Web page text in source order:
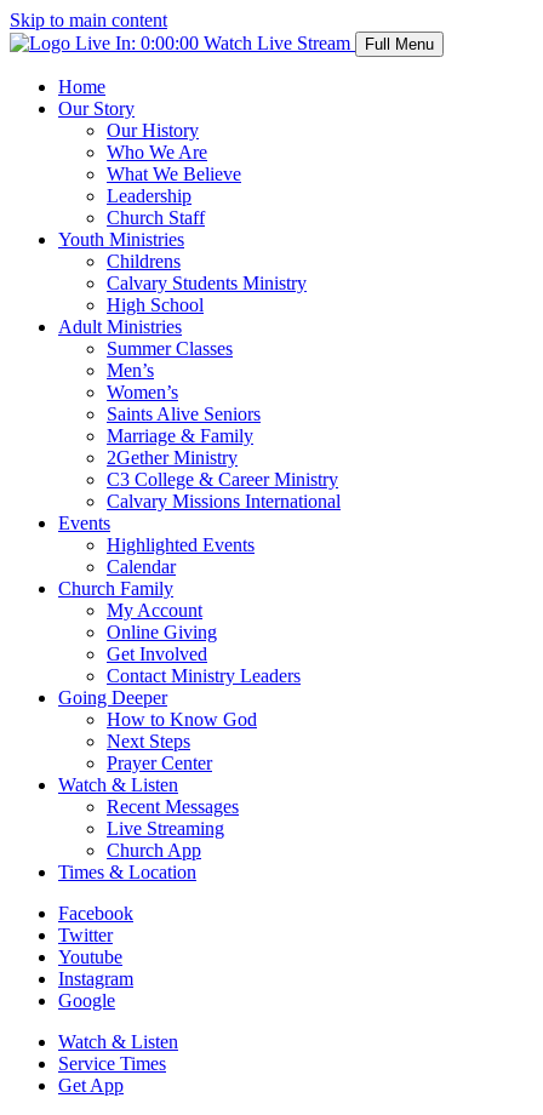
Skip to main content
Live In: 0:00:00 Watch Live Stream Full Menu
Home
Our Story
Our History
Who We Are
What We Believe
Leadership
Church Staff
Youth Ministries
Childrens
Calvary Students Ministry
High School
Adult Ministries
Summer Classes
Men’s
Women’s
Saints Alive Seniors
Marriage & Family
2Gether Ministry
C3 College & Career Ministry
Calvary Missions International
Events
Highlighted Events
Calendar
Church Family
My Account
Online Giving
Get Involved
Contact Ministry Leaders
Going Deeper
How to Know God
Next Steps
Prayer Center
Watch & Listen
Recent Messages
Live Streaming
Church App
Times & Location
Facebook
Twitter
Youtube
Instagram
Google
Watch & Listen
Service Times
Get App